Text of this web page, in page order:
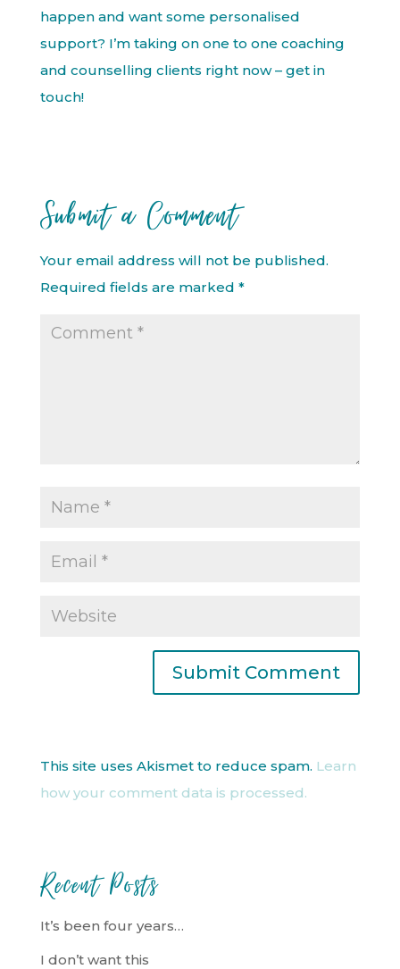
happen and want some personalised
support? I’m taking on one to one coaching
and counselling clients right now – get in
touch!
Submit a Comment
Your email address will not be published.
Required fields are marked *
This site uses Akismet to reduce spam. Learn
how your comment data is processed.
Recent Posts
It’s been four years…
I don’t want this